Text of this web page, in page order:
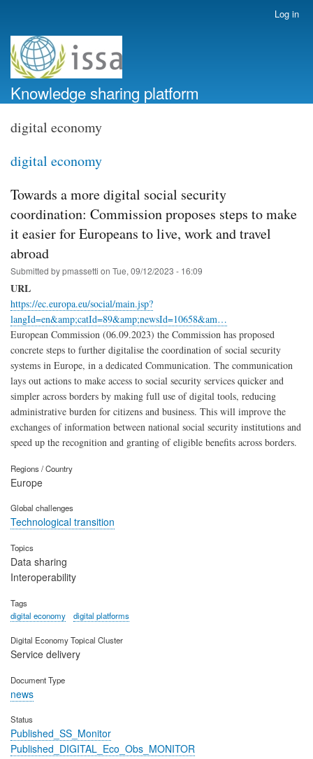
account
menu
Log in
Knowledge sharing platform
digital economy
digital economy
Towards a more digital social security
coordination: Commission proposes steps to make
it easier for Europeans to live, work and travel
abroad
Submitted bypmassetti on Tue, 09/12/2023 - 16:09
URL
https://ec.europa.eu/social/main.jsp?
langId=en&amp;catId=89&amp;newsId=10658&am…
European Commission (06.09.2023) the Commission has proposed
concrete steps to further digitalise the coordination of social security
systems in Europe, in a dedicated Communication. The communication
lays out actions to make access to social security services quicker and
simpler across borders by making full use of digital tools, reducing
administrative burden for citizens and business. This will improve the
exchanges of information between national social security institutions and
speed up the recognition and granting of eligible benefits across borders.
Regions / Country
Europe
Global challenges
Technological transition
Topics
Data sharing
Interoperability
Tags
digital economy
digital platforms
Digital Economy Topical Cluster
Service delivery
Document Type
news
Status
Published_SS_Monitor
Published_DIGITAL_Eco_Obs_MONITOR